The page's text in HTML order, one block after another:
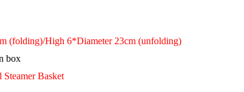
(folding)/High 6*Diameter 23cm (unfolding)
box
Steamer Basket